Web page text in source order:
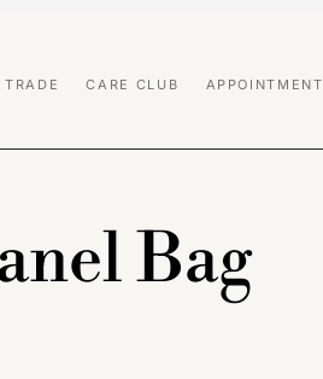
TRADE CARE CLUB APPOINTMENT
Bag